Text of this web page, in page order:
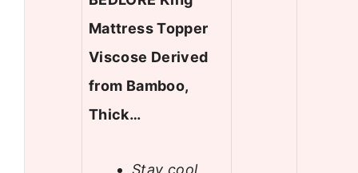
Mattress Topper
Viscose Derived
from Bamboo,
Thick…
Stay cool